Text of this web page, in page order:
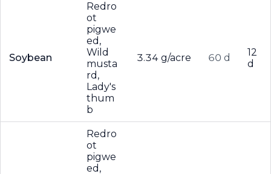
Soybean
Redro
ot
pigwe
ed,
Wild
musta
rd,
Lady's
thum
b
3.34 g/acre 60 d
12
d
Redro
ot
pigwe
ed,